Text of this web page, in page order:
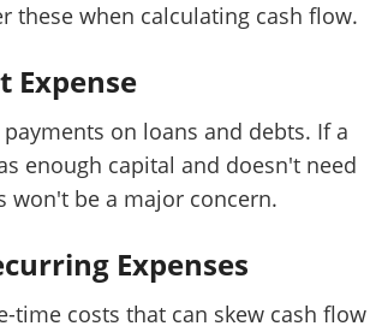
these when calculating cash flow.
Expense
on loans and debts. If a
enough capital and doesn't need
won't be a major concern.
Expenses
time costs that can skew cash flow